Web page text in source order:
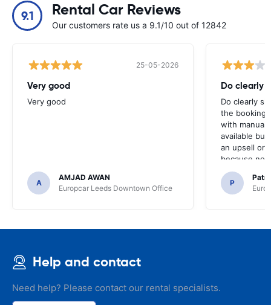
9.1 Rental Car Reviews
Our customers rate us a 9.1/10 out of 12842
25-05-2026
Very good
Very good
A
AMJAD AWAN
Europcar Leeds Downtown Office
Do clearly
Do clearly
the booking
with manual
available
an upsell or
because no
time of
P
Help and contact
Need help? Please contact our rental specialists.